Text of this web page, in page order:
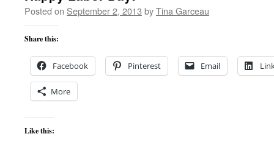
Posted on September 2, 2013 byTina Garceau
Share this:
Facebook Pinterest Email
More
Like this: